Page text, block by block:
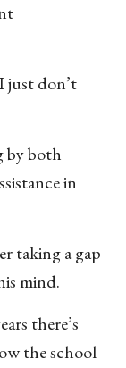
just don’t
by both
in
taking a gap
mind.
there’s
the school